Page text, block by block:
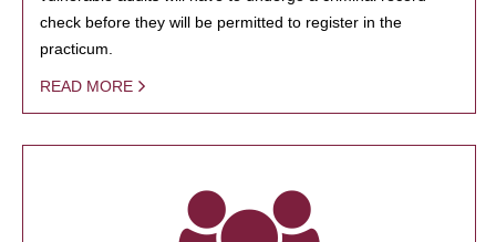
check before they will be permitted to register in the
practicum.
READ MORE